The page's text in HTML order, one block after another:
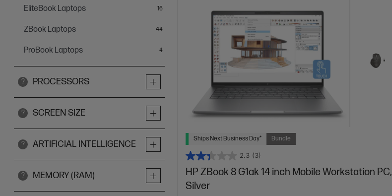
EliteBook Laptops 16items
ZBook Laptops 44items
ProBook Laptops 4items
? PROCESSORS
? SCREEN SIZE
? ARTIFICIAL INTELLIGENCE
? MEMORY (RAM)
Ships Next Business Day* Bundle
2.3 (3)
HP ZBook 8 G1ak 14 inch Mobile Workstation PC,
Silver